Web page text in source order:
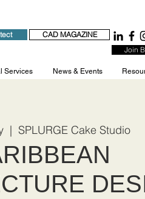
CAD MAGAZINE
Join
Services News & Events
  |
SPLURGE Cake Studio